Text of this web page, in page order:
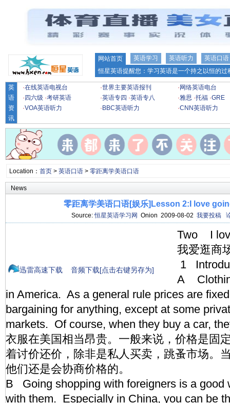
网站首页 英语学习 英语听力
英语口语
恒星英语提醒您：学习英语是一个持之以恒的
英
语
资
讯
·在线英语电视台 ·世界主要英语报刊 · 网络英语电台
· 四六级 ·考研英语 ·英语专四 ·英语专八 ·雅思 ·托福 ·GRE
·VOA英语听力 · BBC英语听力 ·CNN英语听力
Location： 首页> 英语口语> 零距离学美语口语
News
零距离学美语口语[娱乐]Lesson 2:I love
Source:恒星英语学习网 Onion 2009-08-02 我要投稿
迅雷高速下载 音频下载[点击右键另存为]
Two I
我爱逛商
1
A
in America. As a general rule prices are
bargaining for anything, except at some
markets. Of course, when they buy a car,
衣服在美国相当昂贵。一般来说，价格是固
着讨价还价，除非是私人买卖，跳蚤市场。
他们还是会协商价格的。
B Going shopping with foreigners is a good
with them. Especially in China, you can be